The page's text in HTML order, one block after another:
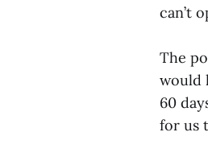
can’t
The
would
60
for us